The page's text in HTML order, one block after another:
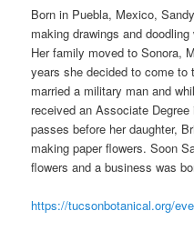
Born in Puebla, Mexico,
making drawings and
Her family moved to Sonora,
years she decided to come to
married a military man and
received an Associate
passes before her daughter,
making paper flowers. Soon
flowers and a business was
https://tucsonbotanical.org/